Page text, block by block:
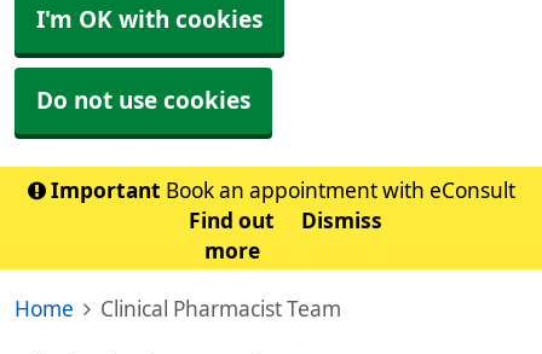
I'm OK with cookies
Do not use cookies
Important Book an appointment with eConsult
Find out
more
Dismiss
Home Clinical Pharmacist Team